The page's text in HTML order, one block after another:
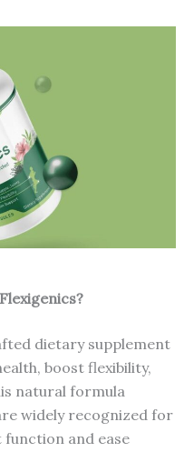
Flexigenics?
dietary supplement
boost flexibility,
natural formula
widely recognized for
and ease